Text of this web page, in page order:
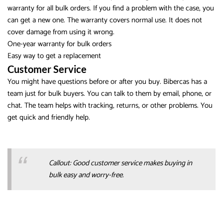
warranty for all bulk orders. If you find a problem with the case, you
can get a new one. The warranty covers normal use. It does not
cover damage from using it wrong.
One-year warranty for bulk orders
Easy way to get a replacement
Customer Service
You might have questions before or after you buy. Bibercas has a
team just for bulk buyers. You can talk to them by email, phone, or
chat. The team helps with tracking, returns, or other problems. You
get quick and friendly help.
Callout: Good customer service makes buying in
bulk easy and worry-free.